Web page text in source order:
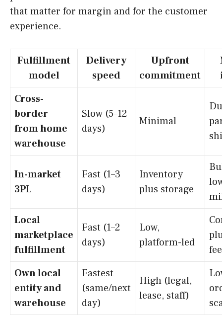
that matter for margin and for the customer
experience.
Fulfillment
model
Delivery
speed
Upfront
commitment
Cross-
border
from home
warehouse
Slow (5–12
days)
Minimal
In-market
3PL
Fast (1–3
days)
Inventory
plus storage
Local
marketplace
fulfillment
Fast (1–2
days)
Low,
platform-led
Own local
entity and
warehouse
Fastest
(same/next
day)
High (legal,
lease, staff)